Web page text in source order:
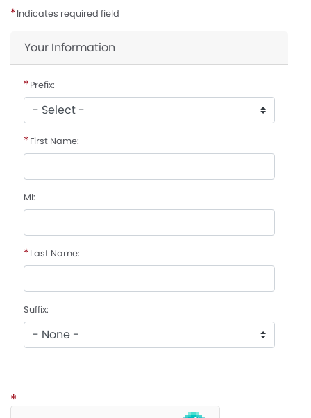
Indicates required field
Notice
Your Information
Prefix:
First Name:
MI:
Last Name:
Suffix: